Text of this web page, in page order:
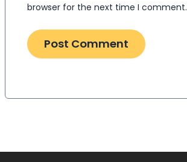
browser for the next time I comment.